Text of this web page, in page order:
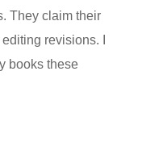
They claim their
revisions. I
books these